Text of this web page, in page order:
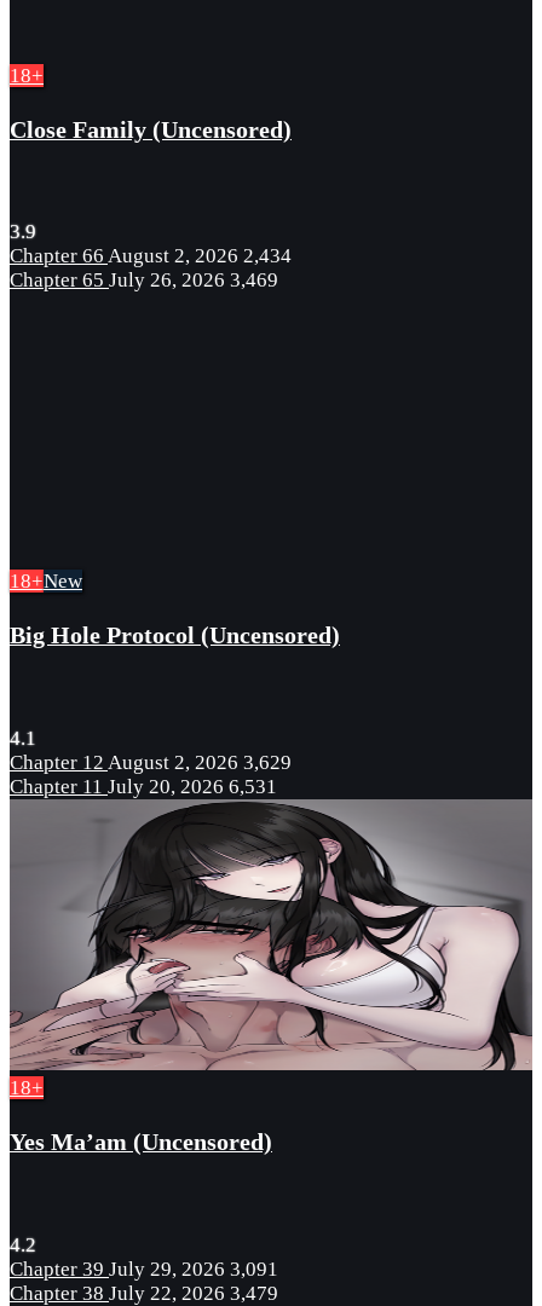
18+
Close Family (Uncensored)
3.9
Chapter 66 August 2, 2026 2,434
Chapter 65 July 26, 2026 3,469
18+New
Big Hole Protocol (Uncensored)
4.1
Chapter 12 August 2, 2026 3,629
Chapter 11 July 20, 2026 6,531
18+
Yes Ma’am (Uncensored)
4.2
Chapter 39 July 29, 2026 3,091
Chapter 38 July 22, 2026 3,479